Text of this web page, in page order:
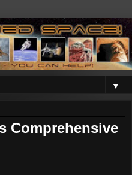
▼
Comprehensive